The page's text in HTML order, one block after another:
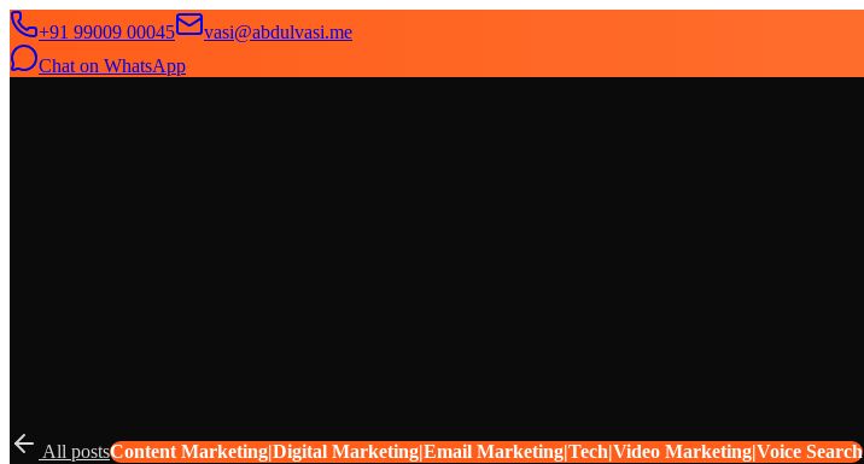
+91 99009 00045
vasi@abdulvasi.me
Chat on WhatsApp
SeekNext
All postsContent Marketing|Digital Marketing|Email Marketing|Tech|Video Marketing|Voice Search